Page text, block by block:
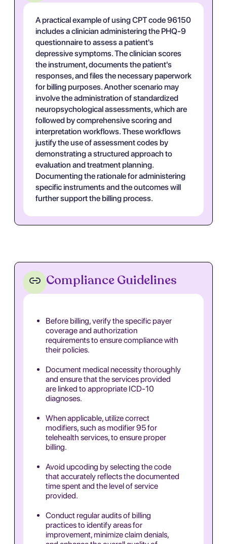
A practical example of using CPT code 96150
includes a clinician administering the PHQ-9
questionnaire to assess a patient's
depressive symptoms. The clinician scores
the instrument, documents the patient's
responses, and files the necessary paperwork
for billing purposes. Another scenario may
involve the administration of standardized
neuropsychological assessments, which are
followed by comprehensive scoring and
interpretation workflows. These workflows
justify the use of assessment codes by
demonstrating a structured approach to
evaluation and treatment planning.
Documenting the rationale for administering
specific instruments and the outcomes will
further support the billing process.
Compliance Guidelines
Before billing, verify the specific payer
coverage and authorization
requirements to ensure compliance with
their policies.
Document medical necessity thoroughly
and ensure that the services provided
are linked to appropriate ICD-10
diagnoses.
When applicable, utilize correct
modifiers, such as modifier 95 for
telehealth services, to ensure proper
billing.
Avoid upcoding by selecting the code
that accurately reflects the documented
time spent and the level of service
provided.
Conduct regular audits of billing
practices to identify areas for
improvement, minimize claim denials,